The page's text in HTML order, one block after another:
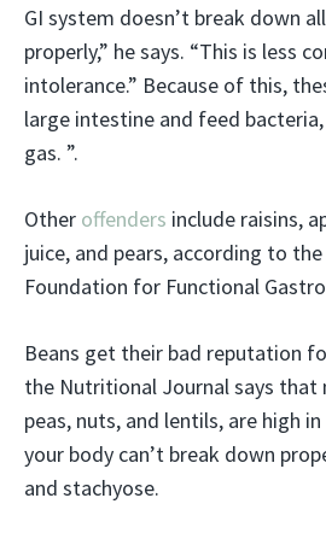
GI system doesn’t break down
properly,” he says. “This is less
intolerance.” Because of this,
large intestine and feed
gas. ”.
Other offenders include raisins,
juice, and pears, according to
Foundation for Functional
Beans get their bad reputation
the Nutritional Journal says that
peas, nuts, and lentils, are high
your body can’t break down
and stachyose.